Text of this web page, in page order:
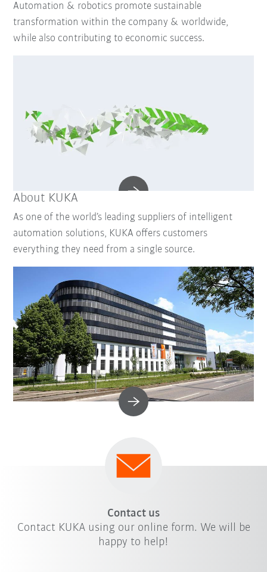
Automation & robotics promote sustainable
transformation within the company & worldwide,
while also contributing to economic success.
About KUKA
As one of the world’s leading suppliers of intelligent
automation solutions, KUKA offers customers
everything they need from a single source.
Contact us
Contact KUKA using our online form. We will be
happy to help!